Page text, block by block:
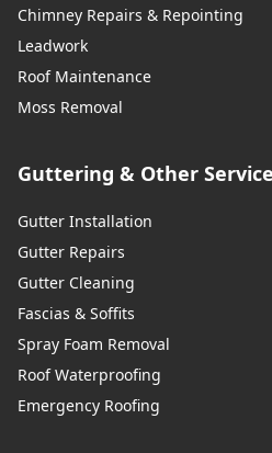
Chimney Repairs & Repointing
Leadwork
Roof Maintenance
Moss Removal
Guttering & Other
Gutter Installation
Gutter Repairs
Gutter Cleaning
Fascias & Soffits
Spray Foam Removal
Roof Waterproofing
Emergency Roofing